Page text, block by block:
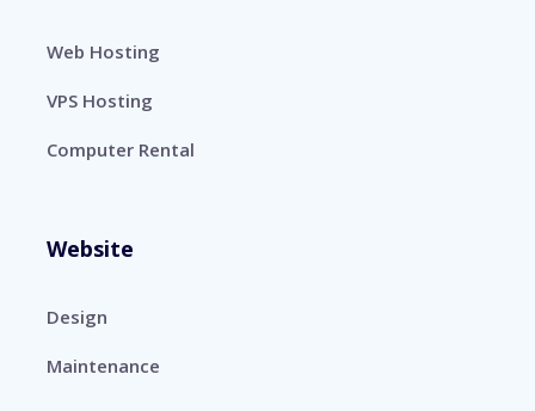
Web Hosting
VPS Hosting
Computer Rental
Website
Design
Maintenance